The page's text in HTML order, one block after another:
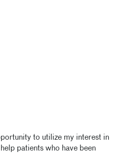
to utilize my interest in
patients who have been